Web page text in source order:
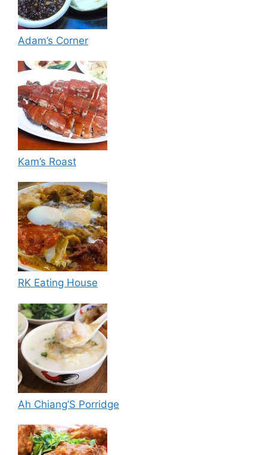
Adam’s Corner
Kam’s Roast
RK Eating House
Ah Chiang’S Porridge